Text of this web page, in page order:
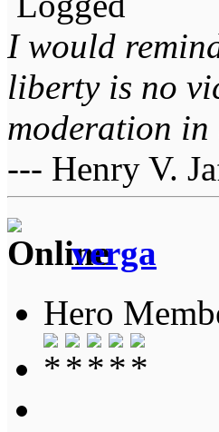
I would
liberty is no
moderation
--- Henry V.
verga
Hero